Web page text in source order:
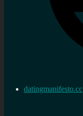
datingmanifesto.cc